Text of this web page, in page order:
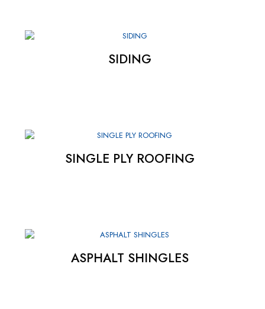
SIDING
SINGLE PLY ROOFING
ASPHALT SHINGLES